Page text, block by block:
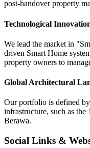
post-handover property
Technological
We lead the market in
driven Smart Home
property owners to
Global Architectural
Our portfolio is defined
infrastructure, such as
Berawa.
Social Links &